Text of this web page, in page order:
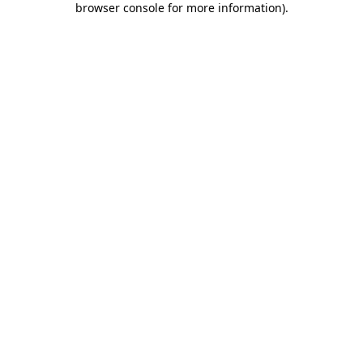
browser console for more information).